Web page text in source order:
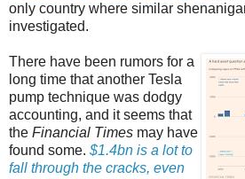
only country where similar
investigated.
There have been rumors for a
long time that another Tesla
pump technique was dodgy
accounting, and it seems that
the Financial Times may have
found some. $1.4bn is a lot to
fall through the cracks, even